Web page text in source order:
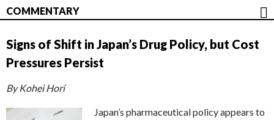
COMMENTARY
Signs of Shift in Japan’s Drug Policy, but Cost
Pressures Persist
By Kohei Hori
Japan’s pharmaceutical policy appears to